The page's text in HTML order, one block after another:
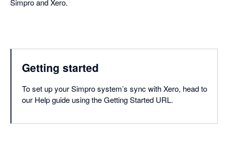
Simpro and Xero.
Getting started
To set up your Simpro system’s sync with Xero, head to
our Help guide using the Getting Started URL.